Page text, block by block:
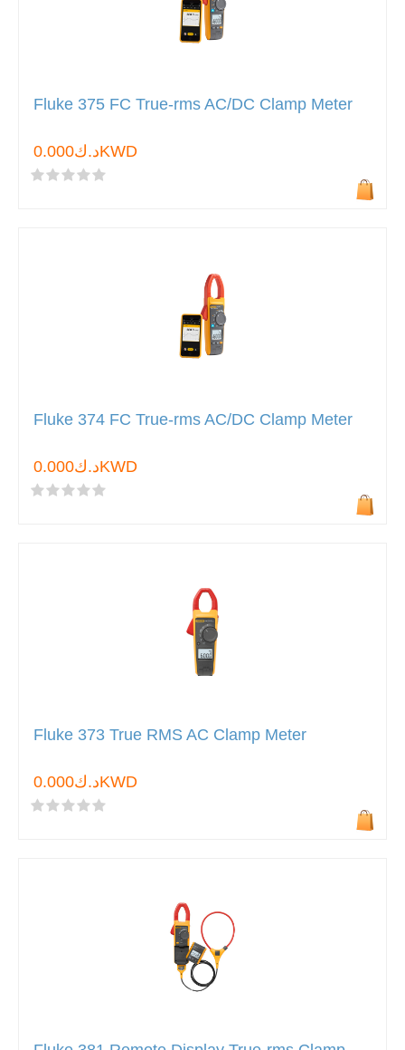
Fluke 375 FC True-rms AC/DC Clamp Meter
د.ك0.000KWD
Fluke 374 FC True-rms AC/DC Clamp Meter
د.ك0.000KWD
Fluke 373 True RMS AC Clamp Meter
د.ك0.000KWD